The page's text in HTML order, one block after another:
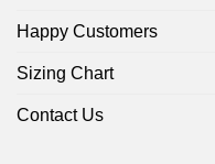
Happy Customers
Sizing Chart
Contact Us